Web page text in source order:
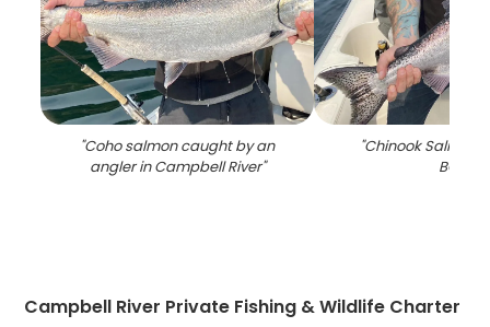
"Coho salmon caught by an
angler in Campbell River"
"Chinook Salmon
BC
Campbell River Private Fishing & Wildlife Charter